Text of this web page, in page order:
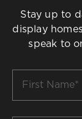
Stay up to
display
speak to